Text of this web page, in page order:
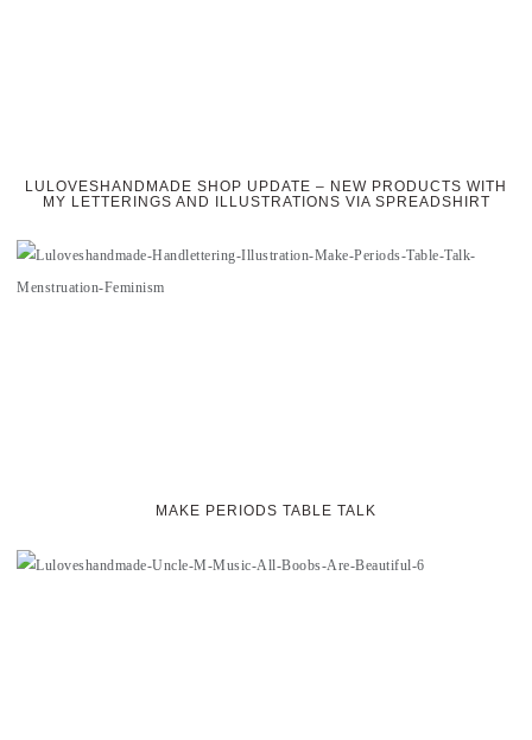
LULOVESHANDMADE SHOP UPDATE – NEW PRODUCTS WITH
MY LETTERINGS AND ILLUSTRATIONS VIA SPREADSHIRT
MAKE PERIODS TABLE TALK